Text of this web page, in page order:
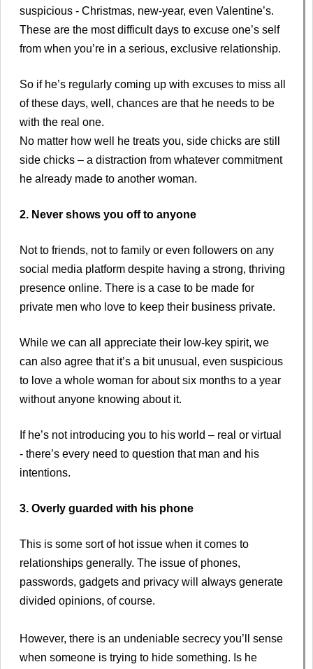
suspicious - Christmas, new-year, even Valentine’s.
These are the most difficult days to excuse one’s self
from when you’re in a serious, exclusive relationship.
So if he’s regularly coming up with excuses to miss all
of these days, well, chances are that he needs to be
with the real one.
No matter how well he treats you, side chicks are still
side chicks – a distraction from whatever commitment
he already made to another woman.
2. Never shows you off to anyone
Not to friends, not to family or even followers on any
social media platform despite having a strong, thriving
presence online. There is a case to be made for
private men who love to keep their business private.
While we can all appreciate their low-key spirit, we
can also agree that it’s a bit unusual, even suspicious
to love a whole woman for about six months to a year
without anyone knowing about it.
If he’s not introducing you to his world – real or virtual
- there’s every need to question that man and his
intentions.
3. Overly guarded with his phone
This is some sort of hot issue when it comes to
relationships generally. The issue of phones,
passwords, gadgets and privacy will always generate
divided opinions, of course.
However, there is an undeniable secrecy you’ll sense
when someone is trying to hide something. Is he